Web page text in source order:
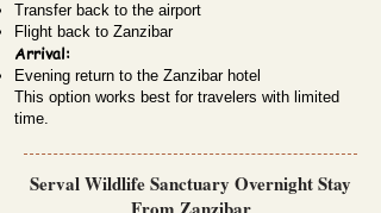
Transfer back to the airport
Flight back to Zanzibar
Arrival:
Evening return to the Zanzibar hotel
This option works best for travelers with limited
time.
Serval Wildlife Sanctuary Overnight Stay